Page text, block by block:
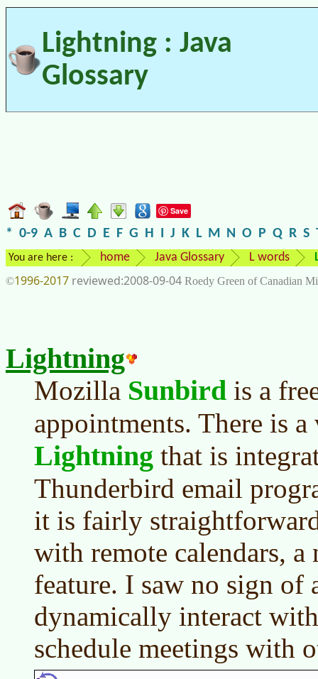
Lightning : Java
Glossary
Save
* 0-9 A B C D E F G H I J K L M N O P Q R S
You are here : home Java Glossary L words
©1996-2017 2008-09-04 Roedy Green of Canadian
Lightning
Mozilla Sunbird is a
appointments. There is
Lightning that is
Thunderbird email
it is fairly
with remote calendars, a
feature. I saw no sign of
dynamically interact
schedule meetings with